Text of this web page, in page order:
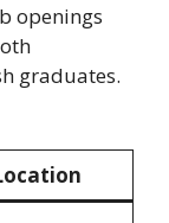
openings
graduates.